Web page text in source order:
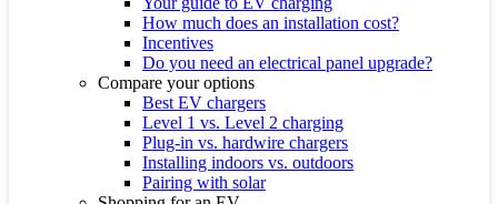
How much does an installation cost?
Incentives
Do you need an electrical panel upgrade?
Compare your options
Best EV chargers
Level 1 vs. Level 2 charging
Plug-in vs. hardwire chargers
Installing indoors vs. outdoors
Pairing with solar